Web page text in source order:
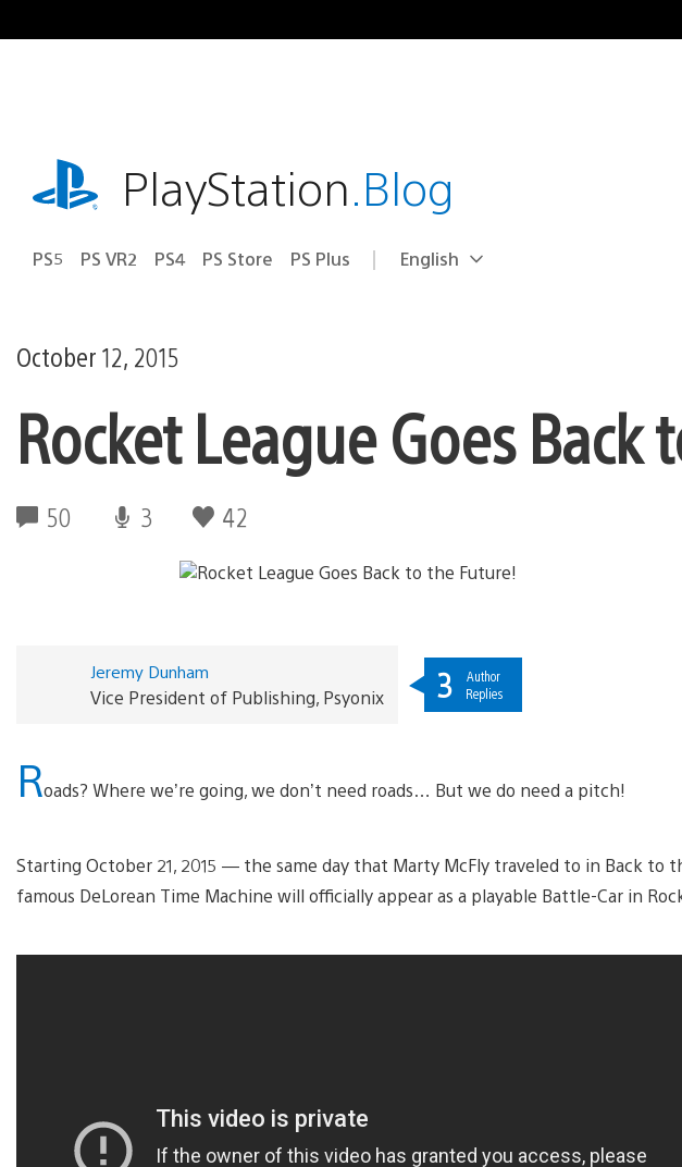
to
playstation.comPlayStation.Blog
PS5 PS VR2 PS4 PS Store PS Plus Select
Current
English
October 12, 2015
Rocket League Goes Back
50 3 42
Jeremy Dunham
Vice President of Publishing, Psyonix 3
Author
Replies
Roads? Where we’re going, we don’t need roads… But we do need a pitch!
Starting October 21, 2015 — the same day that Marty McFly traveled to in Back to
famous DeLorean Time Machine will officially appear as a playable Battle-Car in